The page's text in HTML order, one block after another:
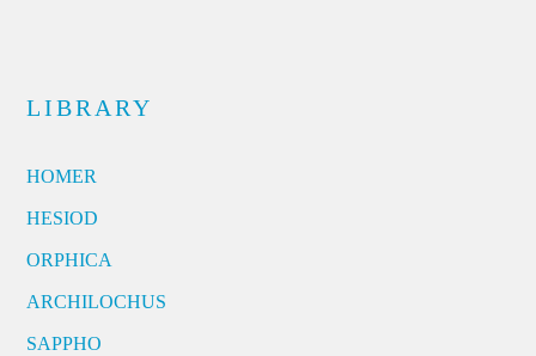
LIBRARY
HOMER
HESIOD
ORPHICA
ARCHILOCHUS
SAPPHO